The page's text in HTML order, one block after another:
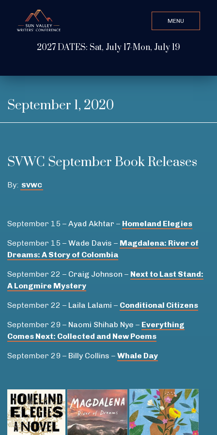
MENU
2027 DATES: Sat, July 17-Mon, July 19
CLOSE
ABOUT
GET INVOLVED
September 1, 2020
SVWC September Book Releases
By: SVWC
September 15 – Ayad Akhtar – Homeland Elegies
September 15 – Wade Davis – Magdalena: River of
Dreams: A Story of Colombia
September 22 – Craig Johnson – Next to Last Stand:
A Longmire Mystery
September 22 – Laila Lalami – Conditional Citizens
September 29 – Naomi Shihab Nye – Everything
Comes Next: Collected and New Poems
September 29 – Billy Collins – Whale Day